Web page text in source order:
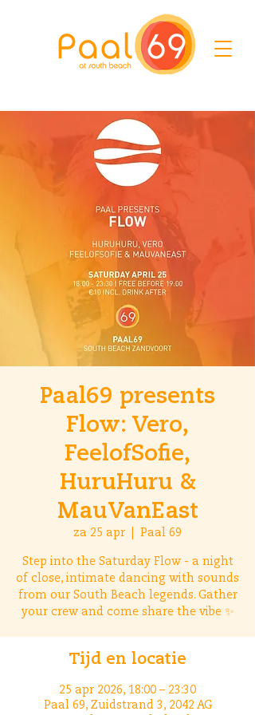
Paal69 presents
Flow: Vero,
FeelofSofie,
HuruHuru &
MauVanEast
za 25 apr Paal 69
Step into the Saturday Flow - a night
of close, intimate dancing with sounds
from our South Beach legends. Gather
your crew and come share the vibe ✨
Tijd en locatie
25 apr 2026, 18:00 – 23:30
Paal 69, Zuidstrand 3, 2042 AG